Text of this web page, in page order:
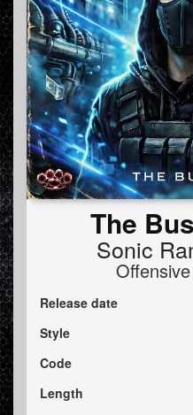
The
Sonic
Release date
Style
Code
Length